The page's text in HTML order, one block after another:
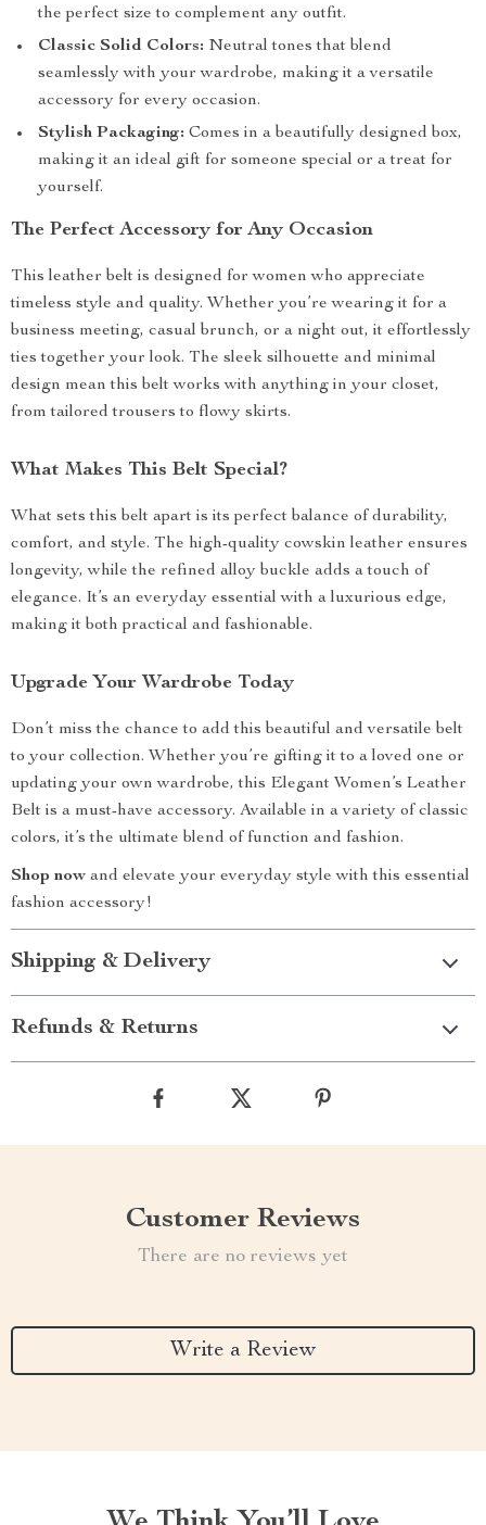
the perfect size to complement any outfit.
Classic Solid Colors: Neutral tones that blend
seamlessly with your wardrobe, making it a versatile
accessory for every occasion.
Stylish Packaging: Comes in a beautifully designed box,
making it an ideal gift for someone special or a treat for
yourself.
The Perfect Accessory for Any Occasion
This leather belt is designed for women who appreciate
timeless style and quality. Whether you’re wearing it for a
business meeting, casual brunch, or a night out, it effortlessly
ties together your look. The sleek silhouette and minimal
design mean this belt works with anything in your closet,
from tailored trousers to flowy skirts.
What Makes This Belt Special?
What sets this belt apart is its perfect balance of durability,
comfort, and style. The high-quality cowskin leather ensures
longevity, while the refined alloy buckle adds a touch of
elegance. It’s an everyday essential with a luxurious edge,
making it both practical and fashionable.
Upgrade Your Wardrobe Today
Don’t miss the chance to add this beautiful and versatile belt
to your collection. Whether you’re gifting it to a loved one or
updating your own wardrobe, this Elegant Women’s Leather
Belt is a must-have accessory. Available in a variety of classic
colors, it’s the ultimate blend of function and fashion.
Shop now and elevate your everyday style with this essential
fashion accessory!
Shipping & Delivery
Refunds & Returns
Customer Reviews
There are no reviews yet
Write a Review